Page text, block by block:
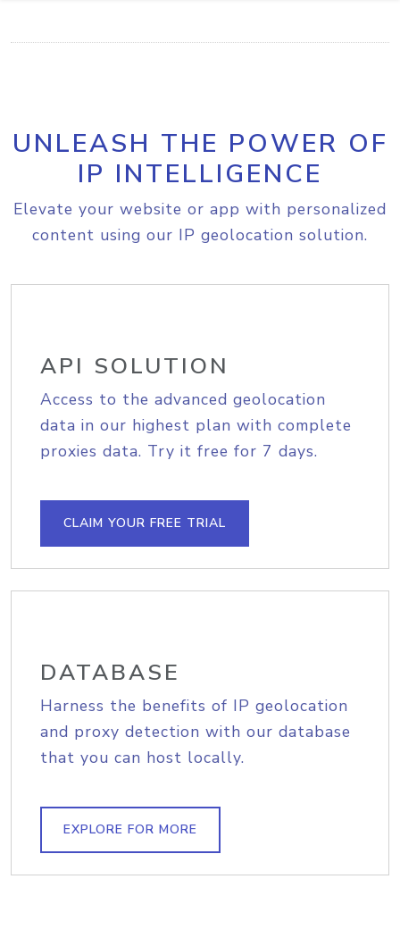
UNLEASH THE POWER OF
IP INTELLIGENCE
Elevate your website or app with personalized
content using our IP geolocation solution.
API SOLUTION
Access to the advanced geolocation
data in our highest plan with complete
proxies data. Try it free for 7 days.
CLAIM YOUR FREE TRIAL
DATABASE
Harness the benefits of IP geolocation
and proxy detection with our database
that you can host locally.
EXPLORE FOR MORE